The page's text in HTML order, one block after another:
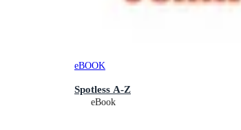
eBOOK
Spotless A-Z
eBook